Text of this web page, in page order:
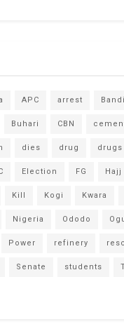
APC arrest
Buhari CBN
dies drug drugs
Election FG Hajj
Kill Kogi Kwara
Nigeria Ododo
Power refinery
Senate students